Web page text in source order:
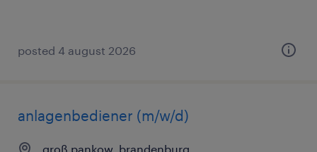
posted 4 august 2026
anlagenbediener (m/w/d)
groß pankow, brandenburg